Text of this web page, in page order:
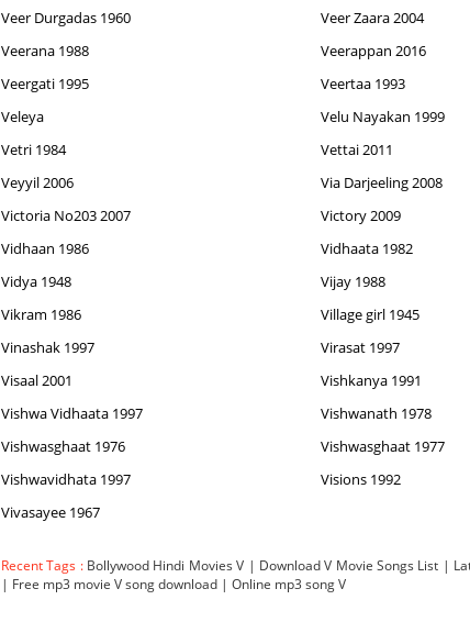
Veer Durgadas 1960
Veerana 1988
Veergati 1995
Veleya
Vetri 1984
Veyyil 2006
Victoria No203 2007
Vidhaan 1986
Vidya 1948
Vikram 1986
Vinashak 1997
Visaal 2001
Vishwa Vidhaata 1997
Vishwasghaat 1976
Vishwavidhata 1997
Vivasayee 1967
Veer Zaara 2004
Veerappan 2016
Veertaa 1993
Velu Nayakan 1999
Vettai 2011
Via Darjeeling 2008
Victory 2009
Vidhaata 1982
Vijay 1988
Village girl 1945
Virasat 1997
Vishkanya 1991
Vishwanath 1978
Vishwasghaat 1977
Visions 1992
Recent Tags : Bollywood Hindi Movies V | Download V Movie Songs List |
| Free mp3 movie V song download | Online mp3 song V